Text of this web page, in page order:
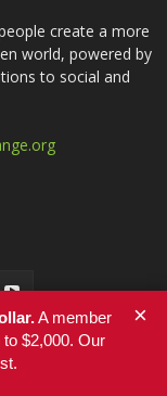
create a more
world, powered by
to social and
A member
$2,000. Our
×